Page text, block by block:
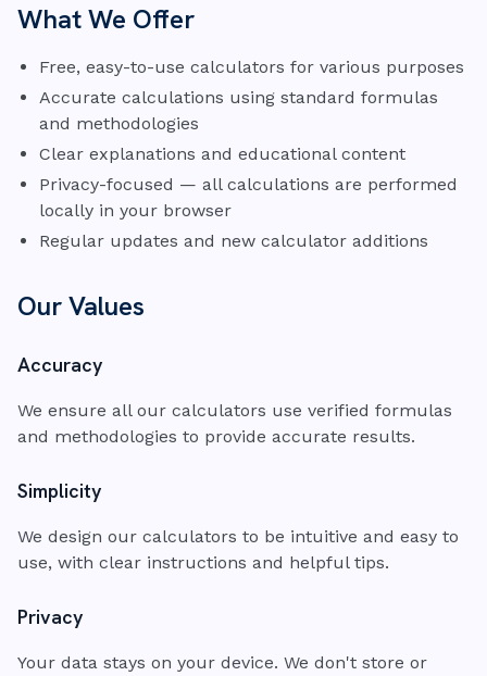
What We Offer
Free, easy-to-use calculators for various purposes
Accurate calculations using standard formulas
and methodologies
Clear explanations and educational content
Privacy-focused — all calculations are performed
locally in your browser
Regular updates and new calculator additions
Our Values
Accuracy
We ensure all our calculators use verified formulas
and methodologies to provide accurate results.
Simplicity
We design our calculators to be intuitive and easy to
use, with clear instructions and helpful tips.
Privacy
Your data stays on your device. We don't store or